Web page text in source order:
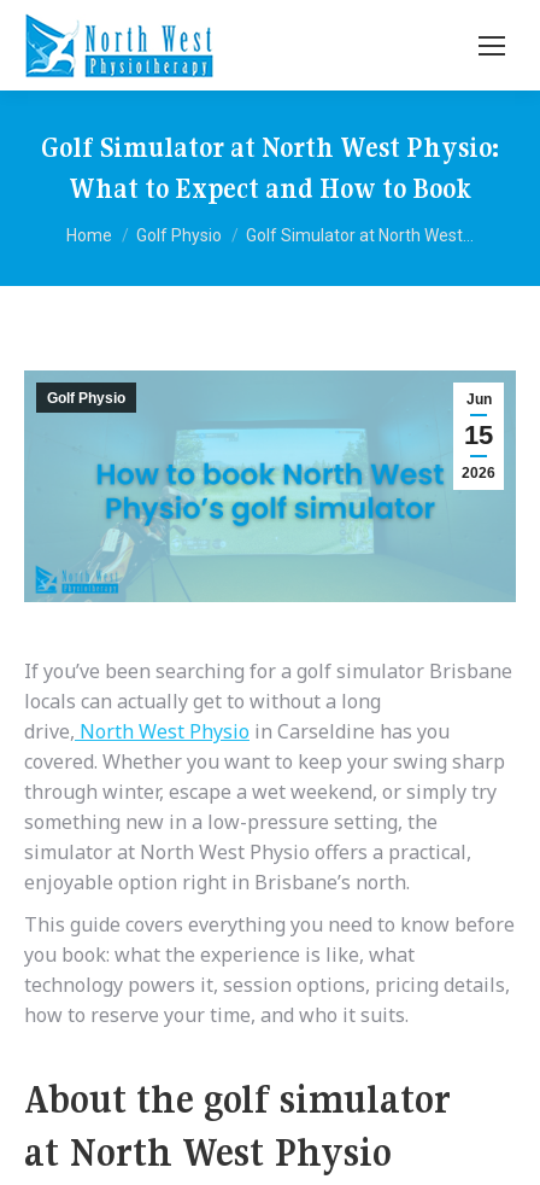
Golf Simulator at North West Physio:
What to Expect and How to Book
You are here:
Home Golf Physio Golf Simulator at North West…
Jun
15
2026
Golf Physio
If you’ve been searching for a golf simulator Brisbane
locals can actually get to without a long
drive, NorthWest Physio in Carseldine has you
covered. Whether you want to keep your swing sharp
through winter, escape a wet weekend, or simply try
something new in a low-pressure setting, the
simulator at North West Physio offers a practical,
enjoyable option right in Brisbane’s north.
This guide covers everything you need to know before
you book: what the experience is like, what
technology powers it, session options, pricing details,
how to reserve your time, and who it suits.
About the golf simulator
at North West Physio